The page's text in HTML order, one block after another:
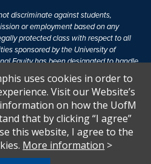
discriminate against students,
or employment based on any
protected class with respect to all
sponsored by the University of
Equity has been designated to handle
policies. For more information, visit
.
of 1972 protects people from
programs or activities which
Title IX states: "No person in the
sex, be excluded from participation in,
uses cookies in order to
Visit our Website’s
on how the UofM
that by clicking “I agree”
this website, I agree to the
More information >